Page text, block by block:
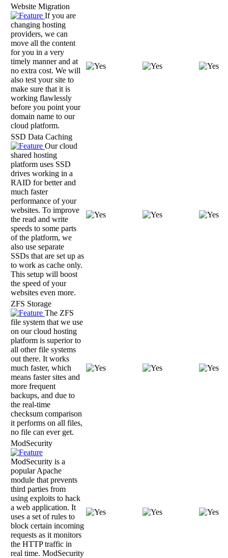
Website Migration
If you are
changing hosting
providers, we can
move all the content
for you in a very
timely manner and at
no extra cost. We will
also test your site to
make sure that it is
working flawlessly
before you point your
domain name to our
cloud platform.
SSD Data Caching
Our cloud
shared hosting
platform uses SSD
drives working in a
RAID for better and
much faster
performance of your
websites. To improve
the read and write
speeds to some parts
of the platform, we
also use separate
SSDs that are set up as
to work as cache only.
This setup will boost
the speed of your
websites even more.
ZFS Storage
The ZFS
file system that we use
on our cloud hosting
platform is superior to
all other file systems
out there. It works
much faster, which
means faster sites and
more frequent
backups, and due to
the real-time
checksum comparison
it performs on all files,
no file can ever get.
ModSecurity
ModSecurity is a
popular Apache
module that prevents
third parties from
using exploits to hack
a web application. It
uses a set of rules to
block certain incoming
requests as it monitors
the HTTP traffic in
real time. ModSecurity